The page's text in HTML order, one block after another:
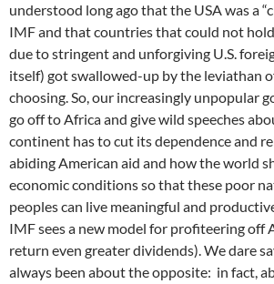
understood long ago that the USA was a
IMF and that countries that could not
due to stringent and unforgiving U.S.
itself) got swallowed-up by the leviathan
choosing. So, our increasingly unpopular
go off to Africa and give wild speeches
continent has to cut its dependence and
abiding American aid and how the world
economic conditions so that these poor
peoples can live meaningful and
IMF sees a new model for profiteering off
return even greater dividends). We dare
always been about the opposite: in fact,